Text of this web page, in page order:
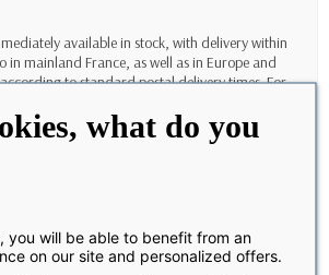
available in stock, with delivery within
in mainland France, as well as in Europe and
to standard postal delivery times. For
order them with an estimated delivery time of
Our customer service team, available 5 days a
disposal to answer all your questions and assist
under the Caseproof brand will not be
This new beginning requires a relationship of
what do you
you will be able to benefit from an
on our site and personalized offers.